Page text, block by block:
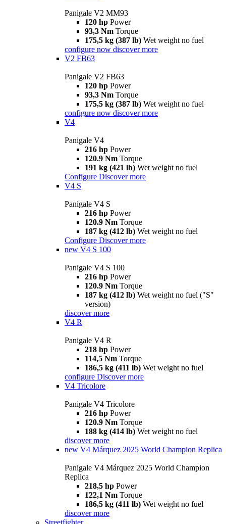
Panigale V2 MM93
120 hp Power
93,3 Nm Torque
175,5 kg (387 lb) Wet weight no fuel
configure now discover more
V2 FB63
Panigale V2 FB63
120 hp Power
93,3 Nm Torque
175,5 kg (387 lb) Wet weight no fuel
configure now discover more
V4
Panigale V4
216 hp Power
120.9 Nm Torque
191 kg (421 lb) Wet weight no fuel
Configure Discover more
V4 S
Panigale V4 S
216 hp Power
120.9 Nm Torque
187 kg (412 lb) Wet weight no fuel
Configure Discover more
new V4 S 100
Panigale V4 S 100
216 hp Power
120.9 Nm Torque
187 kg (412 lb) Wet weight no fuel ("S"
version)
discover more
V4 R
Panigale V4 R
218 hp Power
114,5 Nm Torque
186,5 kg (411 lb) Wet weight no fuel
configure Discover more
V4 Tricolore
Panigale V4 Tricolore
216 hp Power
120.9 Nm Torque
188 kg (414 lb) Wet weight no fuel
discover more
new V4 Márquez 2025 World Champion Replica
Panigale V4 Márquez 2025 World Champion
Replica
218,5 hp Power
122,1 Nm Torque
186,5 kg (411 lb) Wet weight no fuel
discover more
Streetfighter